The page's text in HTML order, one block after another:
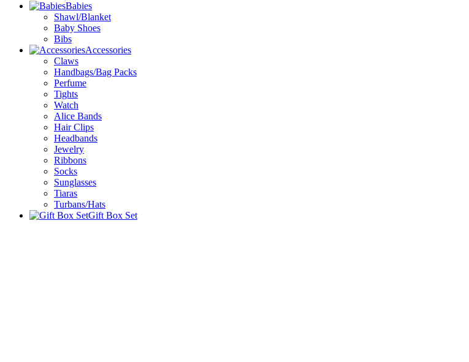
Babies
Shawl/Blanket
Baby Shoes
Bibs
Accessories
Claws
Handbags/Bag Packs
Perfume
Tights
Watch
Alice Bands
Hair Clips
Headbands
Jewelry
Ribbons
Socks
Sunglasses
Tiaras
Turbans/Hats
Gift Box Set